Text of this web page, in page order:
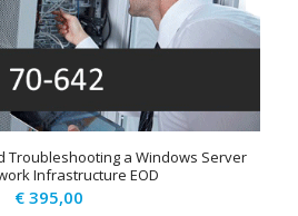
Troubleshooting a Windows Server
Infrastructure EOD
€395,00